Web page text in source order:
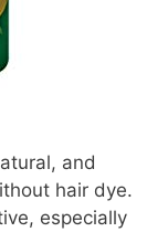
and
hair dye.
especially